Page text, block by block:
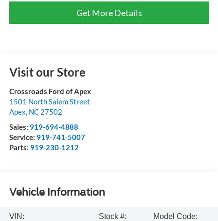
Get More Details
Visit our Store
Crossroads Ford of Apex
1501 North Salem Street
Apex, NC 27502
Sales: 919-694-4888
Service: 919-741-5007
Parts: 919-230-1212
Vehicle Information
VIN:
Stock #:
Model Code: